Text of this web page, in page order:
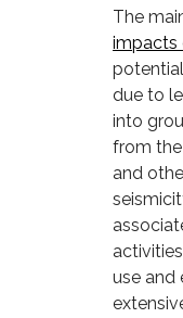
The
impacts
due to
into
from
and
use and